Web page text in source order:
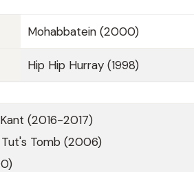
Mohabbatein (2000)
Hip Hip Hurray (1998)
(2016-2017)
Tomb (2006)